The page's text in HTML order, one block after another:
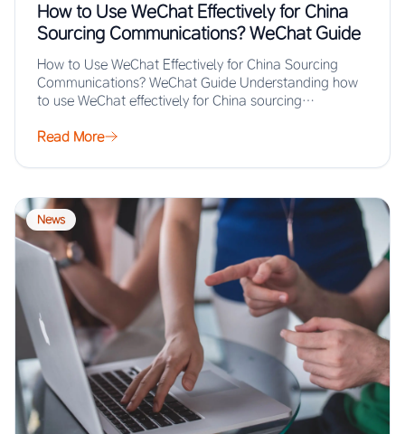
How to Use WeChat Effectively for China
Sourcing Communications? WeChat Guide
How to Use WeChat Effectively for China Sourcing
Communications? WeChat Guide Understanding how
to use WeChat effectively for China sourcing
Read More
News